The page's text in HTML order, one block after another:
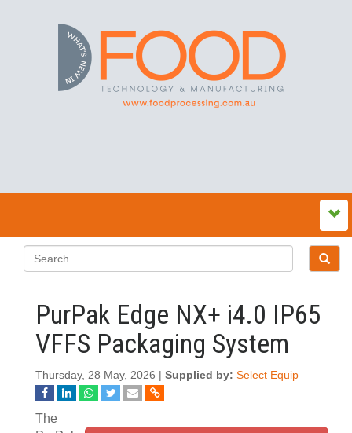
PurPak Edge NX+ i4.0 IP65
VFFS Packaging System
Thursday, 28 May, 2026 | Supplied by: Select Equip
The